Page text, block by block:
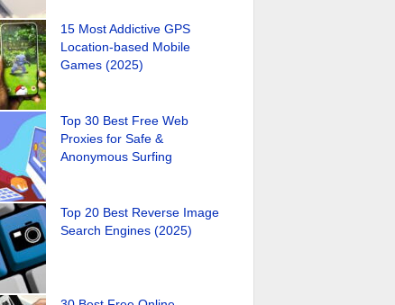
15 Most Addictive GPS
Location-based Mobile
Games (2025)
Top 30 Best Free Web
Proxies for Safe &
Anonymous Surfing
Top 20 Best Reverse Image
Search Engines (2025)